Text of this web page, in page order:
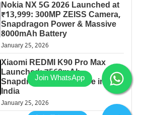
Nokia NX 5G 2026 Launched at
₹13,999: 300MP ZEISS Camera,
Snapdragon Power & Massive
8000mAh Battery
January 25, 2026
Xiaomi REDMI K90 Pro Max
Launched: 7560mAh,
Snapdragon 8 Elite Price in
India
January 25, 2026